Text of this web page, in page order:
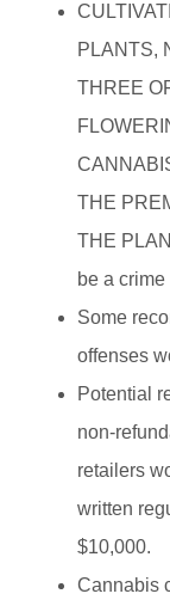
PLANTS,
THREE
THE
THE
be a crime
Some
offenses
Potential
non-
retailers
written
$10,000.
Cannabis